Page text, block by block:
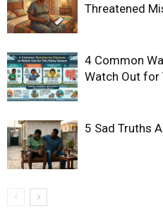
Threatened
4 Common
Watch Out for
5 Sad Truths